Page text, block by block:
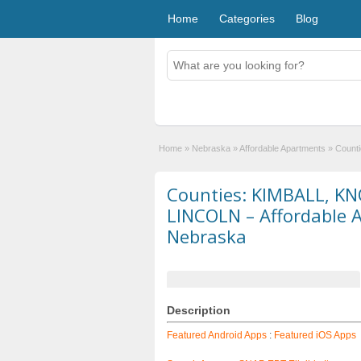
Home Categories Blog
Home » Nebraska »Affordable Apartments »
Counties: KIMBALL,
LINCOLN – Affordable
Nebraska
Description
Featured Android Apps : Featured iOS Apps